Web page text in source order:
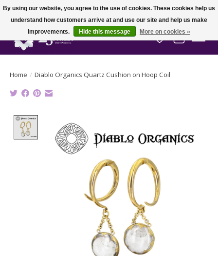
Wish List
Cart
Home / Diablo Organics Quartz Cushion on Hoop Coil
Product image slideshow Items
By using our website, you agree to the use of cookies. These cookies help us
understand how customers arrive at and use our site and help us make
improvements.
Hide this message More on cookies »